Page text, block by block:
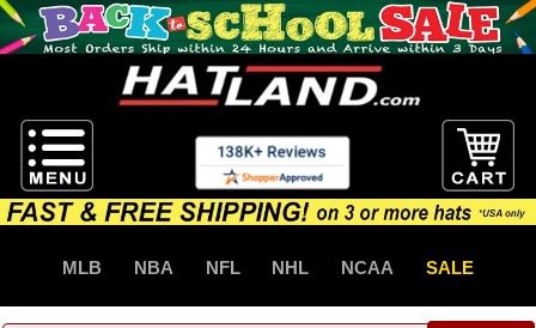
MLB NBA NFL NHL NCAA SALE